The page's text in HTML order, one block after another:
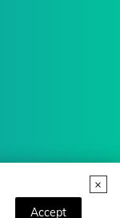
Accept